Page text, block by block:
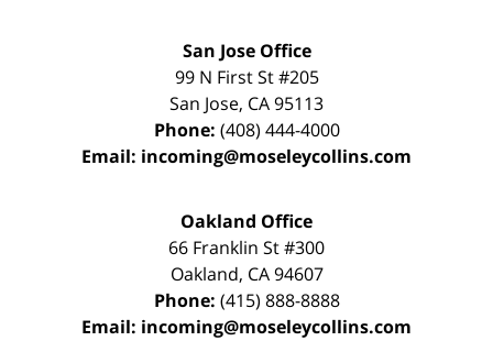
San Jose Office
99 N First St#205
San Jose, CA95113
Phone: (408) 444-4000
Email: incoming@moseleycollins.com
Oakland Office
66 Franklin St#300
Oakland, CA 94607
Phone: (415) 888-8888
Email: incoming@moseleycollins.com